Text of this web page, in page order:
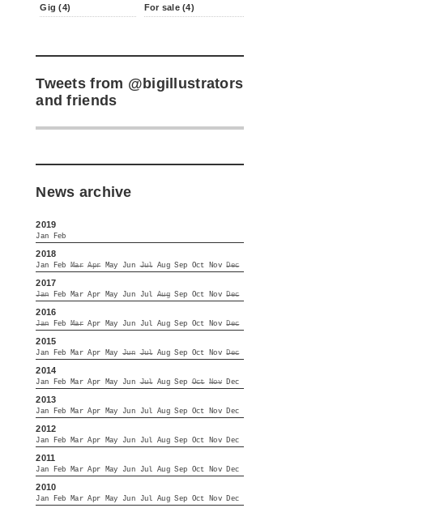
Gig (4) For sale (4)
Tweets from @bigillustrators
and friends
News archive
2019
Jan Feb
2018
Jan Feb Mar Apr May Jun Jul Aug Sep Oct Nov Dec
2017
Jan Feb Mar Apr May Jun Jul Aug Sep Oct Nov Dec
2016
Jan Feb Mar Apr May Jun Jul Aug Sep Oct Nov Dec
2015
Jan Feb Mar Apr May Jun Jul Aug Sep Oct Nov Dec
2014
Jan Feb Mar Apr May Jun Jul Aug Sep Oct Nov Dec
2013
Jan Feb Mar Apr May Jun Jul Aug Sep Oct Nov Dec
2012
Jan Feb Mar Apr May Jun Jul Aug Sep Oct Nov Dec
2011
Jan Feb Mar Apr May Jun Jul Aug Sep Oct Nov Dec
2010
Jan Feb Mar Apr May Jun Jul Aug Sep Oct Nov Dec